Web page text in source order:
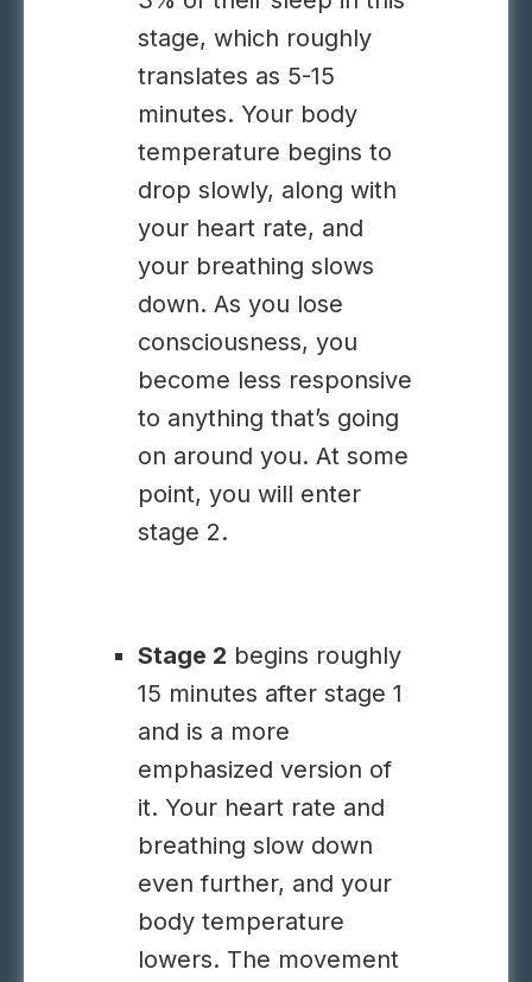
stage, which roughly
translates as 5-15
minutes. Your body
temperature begins to
drop slowly, along with
your heart rate, and
your breathing slows
down. As you lose
consciousness, you
become less responsive
to anything that’s going
on around you. At some
point, you will enter
stage 2.
Stage 2 begins roughly
15 minutes after stage 1
and is a more
emphasized version of
it. Your heart rate and
breathing slow down
even further, and your
body temperature
lowers. The movement